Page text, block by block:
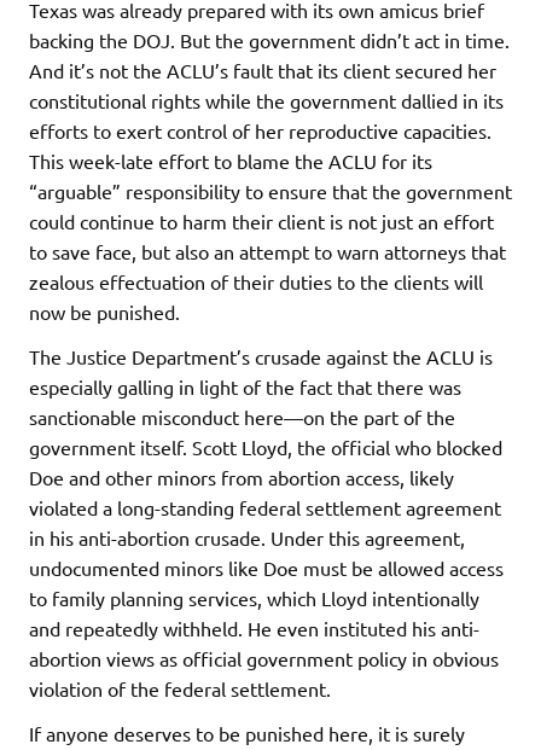
Texas was already prepared with its own amicus brief
backing the DOJ. But the government didn’t act in time.
And it’s not the ACLU’s fault that its client secured her
constitutional rights while the government dallied in its
efforts to exert control of her reproductive capacities.
This week-late effort to blame the ACLU for its
“arguable” responsibility to ensure that the government
could continue to harm their client is not just an effort
to save face, but also an attempt to warn attorneys that
zealous effectuation of their duties to the clients will
now be punished.
The Justice Department’s crusade against the ACLU is
especially galling in light of the fact that there was
sanctionable misconduct here—on the part of the
government itself. Scott Lloyd, the official who blocked
Doe and other minors from abortion access, likely
violated a long-standing federal settlement agreement
in his anti-abortion crusade. Under this agreement,
undocumented minors like Doe must be allowed access
to family planning services, which Lloyd intentionally
and repeatedly withheld. He even instituted his anti-
abortion views as official government policy in obvious
violation of the federal settlement.
If anyone deserves to be punished here, it is surely